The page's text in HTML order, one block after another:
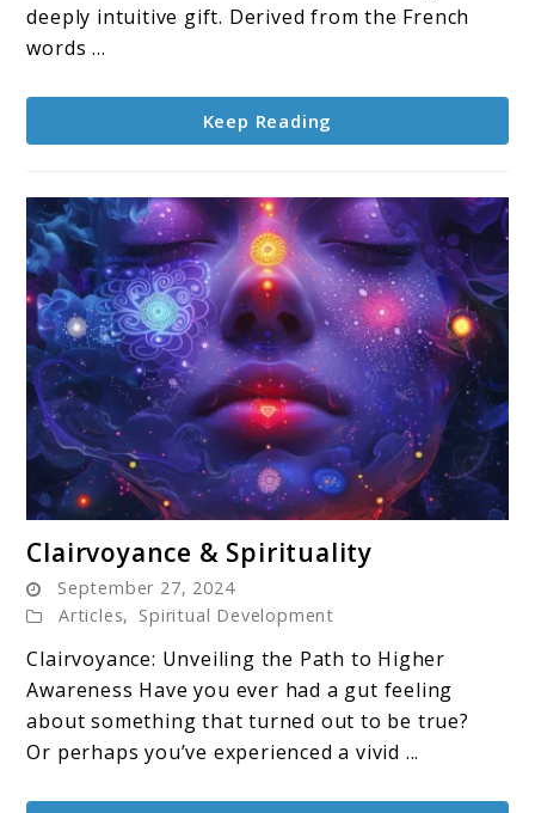
deeply intuitive gift. Derived from the French
words ...
Keep Reading
to
&
Spirituality
Clairvoyance & Spirituality
September 27, 2024
Articles, Spiritual Development
Clairvoyance: Unveiling the Path to Higher
Awareness Have you ever had a gut feeling
about something that turned out to be true?
Or perhaps you’ve experienced a vivid ...